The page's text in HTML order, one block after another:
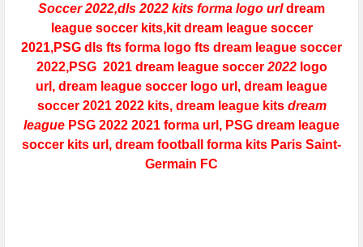
Soccer 2022,dls 2022 kits forma logo urldream
league soccer kits,kit dream league soccer
2021,PSG dls fts forma logo fts dream league soccer
2022,PSG 2021 dream league soccer 2022 logo
url, dream league soccer logo url, dream league
soccer 2021 2022 kits, dream league kits dream
league PSG 2022 2021 forma url, PSG dream league
soccer kits url, dream football forma kits Paris Saint-
Germain FC